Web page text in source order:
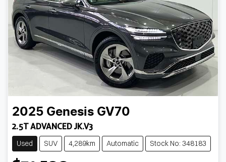
2025 Genesis GV70
2.5T ADVANCED JK.V3
Used SUV 4,289km Automatic Stock No: 348183